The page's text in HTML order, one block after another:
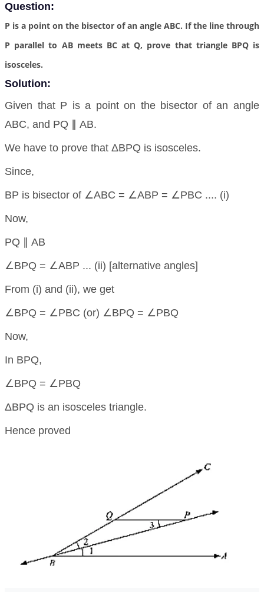
Question:
P is a point on the bisector of an angle ABC. If the line through
P parallel to AB meets BC at Q, prove that triangle BPQ is
isosceles.
Solution:
Given that P is a point on the bisector of an angle
ABC, and PQ ∥ AB.
We have to prove that ΔBPQ is isosceles.
Since,
BP is bisector of ∠ABC = ∠ABP = ∠PBC .... (i)
Now,
PQ ∥ AB
∠BPQ = ∠ABP ... (ii) [alternative angles]
From (i) and (ii), we get
∠BPQ = ∠PBC (or) ∠BPQ = ∠PBQ
Now,
In BPQ,
∠BPQ = ∠PBQ
ΔBPQ is an isosceles triangle.
Hence proved